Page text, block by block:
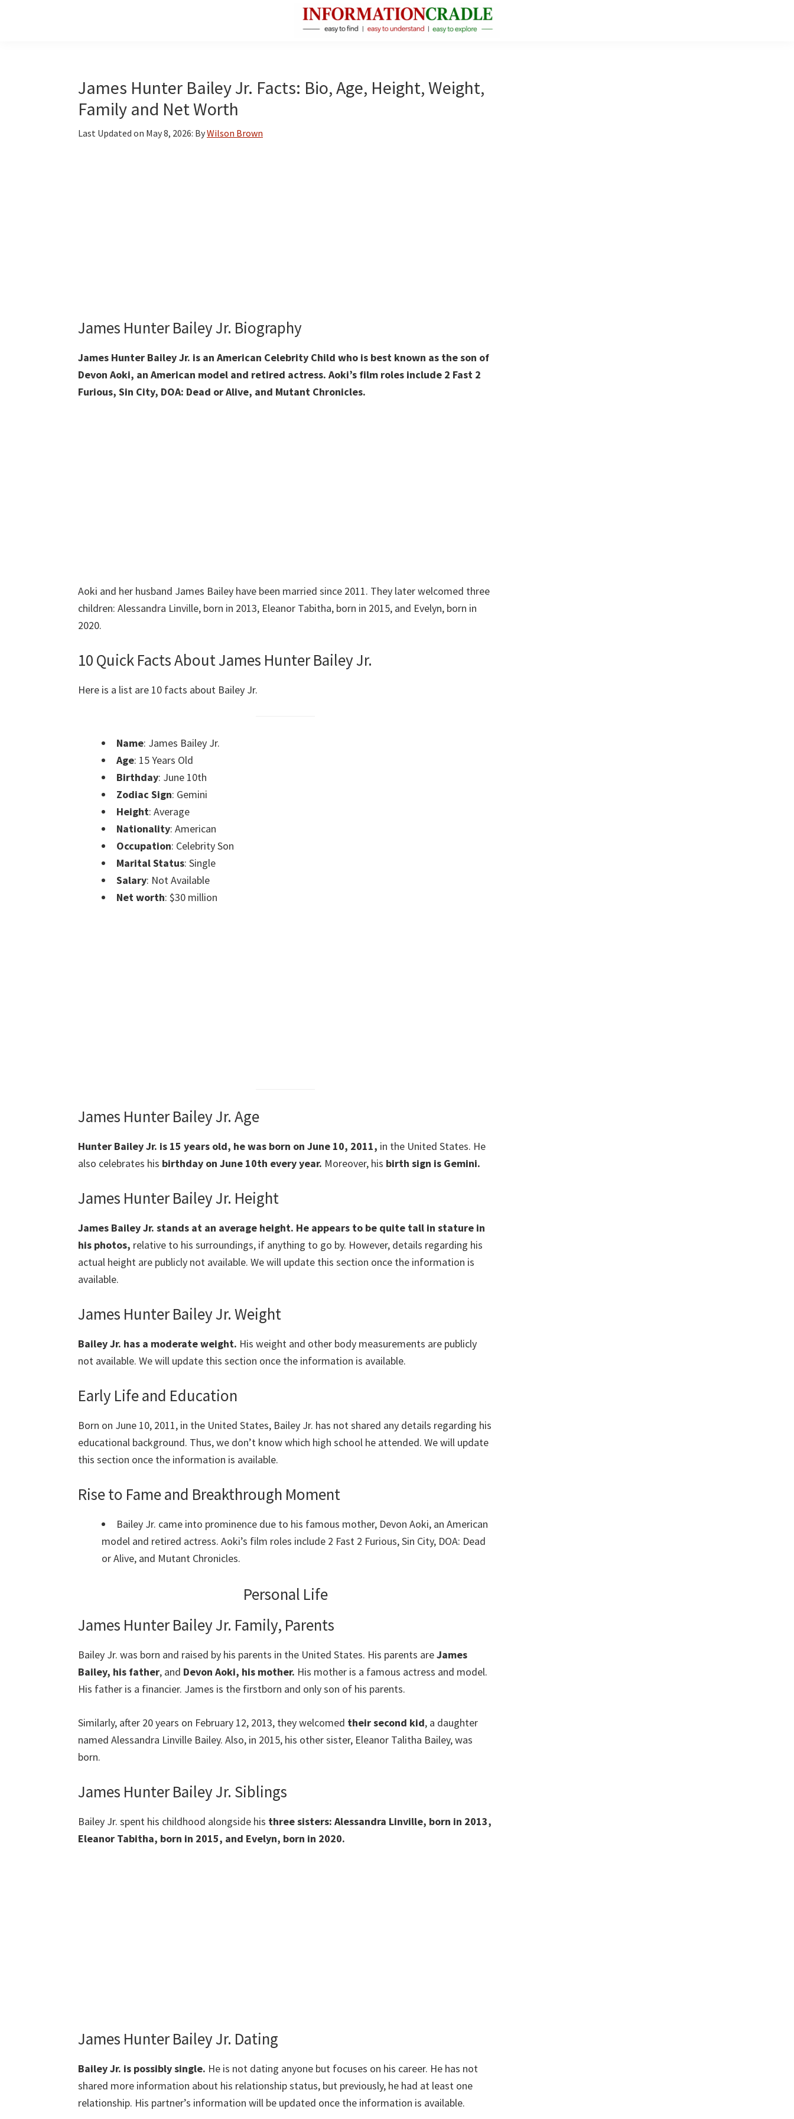
Facts
About
James Hunter Bailey Jr. Facts: Bio, Age, Height, Weight,
Family and Net Worth
Last Updated on May 8, 2026: ByWilson Brown
James Hunter Bailey Jr. Biography
James Hunter Bailey Jr. is an American Celebrity Child who is best known as the son of
Devon Aoki, an American model and retired actress. Aoki’s film roles include 2 Fast 2
Furious, Sin City, DOA: Dead or Alive, and Mutant Chronicles.
Aoki and her husband James Bailey have been married since 2011. They later welcomed three
children: Alessandra Linville, born in 2013, Eleanor Tabitha, born in 2015, and Evelyn, born in
2020.
10 Quick Facts About James Hunter Bailey Jr.
Here is a list are 10 facts about Bailey Jr.
Name: James Bailey Jr.
Age: 15 Years Old
Birthday: June 10th
Zodiac Sign: Gemini
Height: Average
Nationality: American
Occupation: Celebrity Son
Marital Status: Single
Salary: Not Available
Net worth: $30 million
James Hunter Bailey Jr. Age
Hunter Bailey Jr. is 15 years old, he was born on June 10, 2011, in the United States. He
also celebrates his birthday on June 10th every year. Moreover, his birth sign is Gemini.
James Hunter Bailey Jr. Height
James Bailey Jr. stands at an average height. He appears to be quite tall in stature in
his photos, relative to his surroundings, if anything to go by. However, details regarding his
actual height are publicly not available. We will update this section once the information is
available.
James Hunter Bailey Jr. Weight
Bailey Jr. has a moderate weight. His weight and other body measurements are publicly
not available. We will update this section once the information is available.
Early Life and Education
Born on June 10, 2011, in the United States, Bailey Jr. has not shared any details regarding his
educational background. Thus, we don’t know which high school he attended. We will update
this section once the information is available.
Rise to Fame and Breakthrough Moment
Bailey Jr. came into prominence due to his famous mother, Devon Aoki, an American
model and retired actress. Aoki’s film roles include 2 Fast 2 Furious, Sin City, DOA: Dead
or Alive, and Mutant Chronicles.
Personal Life
James Hunter Bailey Jr. Family, Parents
Bailey Jr. was born and raised by his parents in the United States. His parents areJames
Bailey, his father, and Devon Aoki, his mother. His mother is a famous actress and model.
His father is a financier. James is the firstborn and only son of his parents.
Similarly, after 20 years on February 12, 2013, they welcomed their second kid, a daughter
named Alessandra Linville Bailey. Also, in 2015, his other sister, Eleanor Talitha Bailey, was
born.
James Hunter Bailey Jr. Siblings
Bailey Jr. spent his childhood alongside his three sisters: Alessandra Linville, born in 2013,
Eleanor Tabitha, born in 2015, and Evelyn, born in 2020.
James Hunter Bailey Jr. Dating
Bailey Jr. is possibly single. He is not dating anyone but focuses on his career. He has not
shared more information about his relationship status, but previously, he had at least one
relationship. His partner’s information will be updated once the information is available.